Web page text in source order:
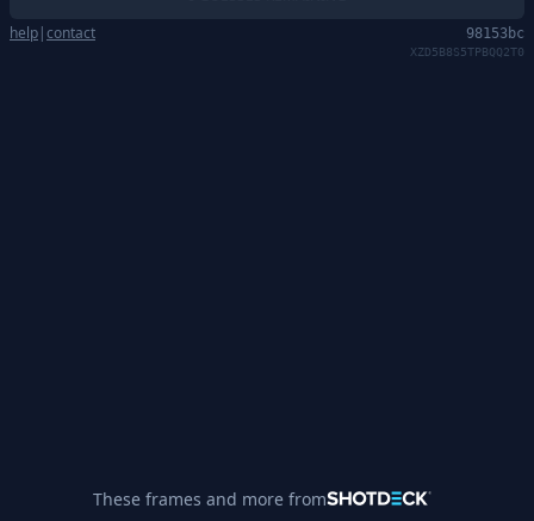
help|contact 98153bc
XZD5B8S5TPBQQ2T0
These frames and more from